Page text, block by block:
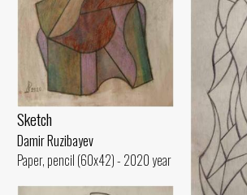
Sketch
Damir Ruzibayev
Paper, pencil (60x42) - 2020 year